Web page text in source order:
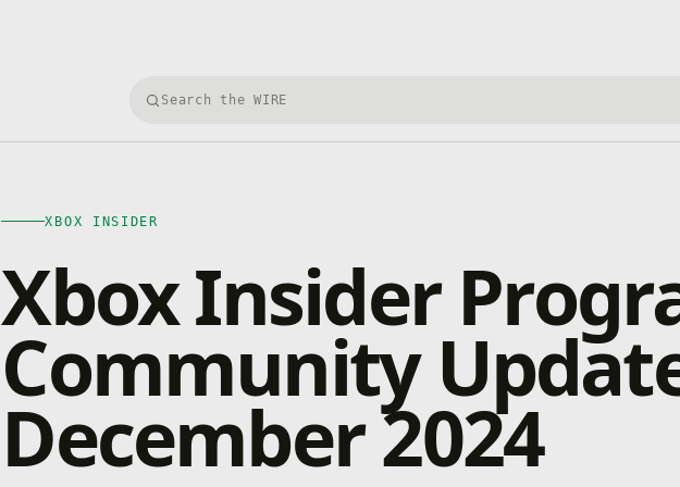
Search Xbox Wire
XBOX INSIDER
Xbox Insider
Community
December 2024